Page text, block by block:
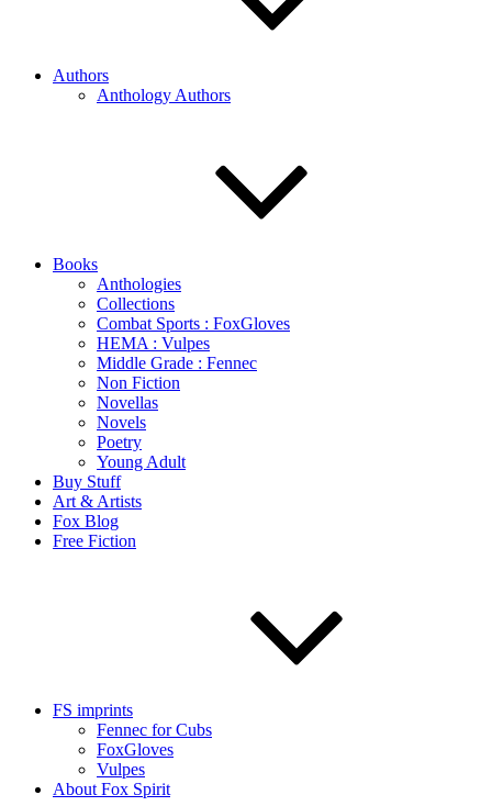
Authors
Anthology Authors
Books
Anthologies
Collections
Combat Sports : FoxGloves
HEMA : Vulpes
Middle Grade : Fennec
Non Fiction
Novellas
Novels
Poetry
Young Adult
Buy Stuff
Art & Artists
Fox Blog
Free Fiction
FS imprints
Fennec for Cubs
FoxGloves
Vulpes
About Fox Spirit